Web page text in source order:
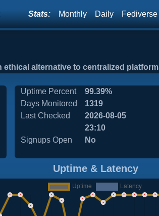
Stats: Monthly Daily Fediverse
ethical alternative to centralized
Uptime Percent
99.39%
Days Monitored
1319
Last Checked
2026-08-05
23:10
Signups Open
No
Uptime & Latency